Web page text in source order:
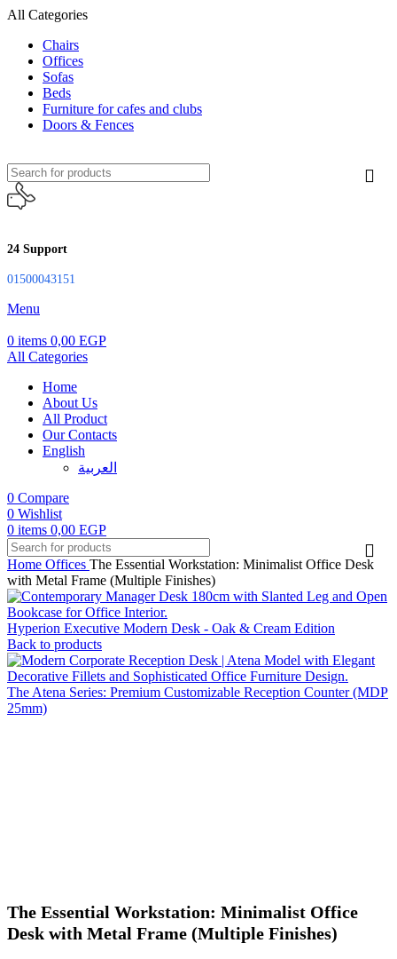
All Categories
Chairs
Offices
Sofas
Beds
Furniture for cafes and clubs
Doors & Fences
24 Support
01500043151
Menu
0 items 0,00 EGP
All Categories
Home
About Us
All Product
Our Contacts
English
العربية‏
0 Compare
0 Wishlist
0 items 0,00 EGP
Home Offices The Essential Workstation: Minimalist Office Desk
with Metal Frame (Multiple Finishes)
Hyperion Executive Modern Desk - Oak & Cream Edition
Back to products
The Atena Series: Premium Customizable Reception Counter (MDP
25mm)
The Essential Workstation: Minimalist Office
Desk with Metal Frame (Multiple Finishes)